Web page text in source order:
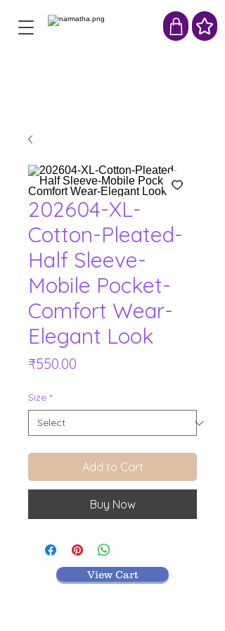
202604-XL-
Cotton-Pleated-
Half Sleeve-
Mobile Pocket-
Comfort Wear-
Elegant Look
₹550.00
Size *
Add to Cart
Buy Now
View Cart